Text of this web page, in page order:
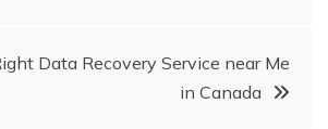
Data Recovery Service near Me
in Canada